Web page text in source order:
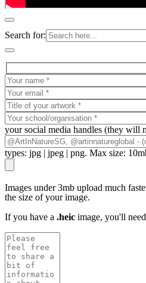
Search for:
your social media handles (they will
types: jpg | jpeg | png. Max size:
Images under 3mb upload much
the size of your image.
If you have a .heic image, you'll